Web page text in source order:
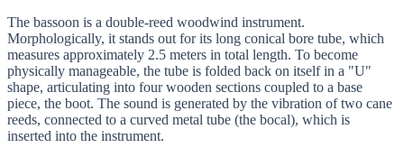
The bassoon is a double-reed woodwind instrument.
Morphologically, it stands out for its long conical bore tube, which
measures approximately 2.5 meters in total length. To become
physically manageable, the tube is folded back on itself in a "U"
shape, articulating into four wooden sections coupled to a base
piece, the boot. The sound is generated by the vibration of two cane
reeds, connected to a curved metal tube (the bocal), which is
inserted into the instrument.